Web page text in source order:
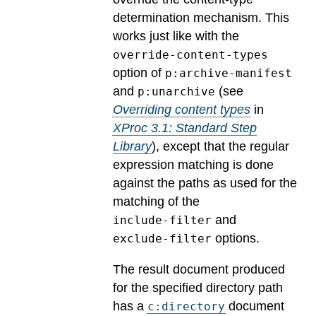
determination mechanism. This
works just like with the
override-content-types
option of p:archive-manifest
and p:unarchive (see
Overriding content types in
XProc 3.1: Standard Step
Library), except that the regular
expression matching is done
against the paths as used for the
matching of the
include-filter and
exclude-filter options.
The result document produced
for the specified directory path
has a c:directory document